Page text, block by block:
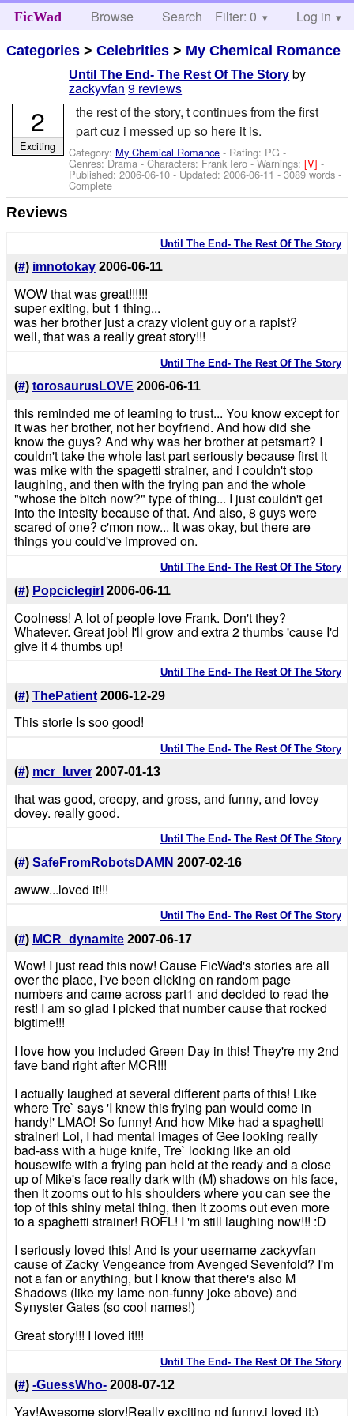
FicWad Browse Search Help
Filter: 0 Log in
Categories >Celebrities > My Chemical Romance
Until The End- The Rest Of The Story by
zackyvfan 9 reviews
the rest of the story, t continues from the first
part cuz i messed up so here it is.
Category: My Chemical Romance - Rating: PG -
Genres: Drama -Characters: Frank Iero -Warnings:[V]-
Published:2006-06-10 - Updated:2006-06-11 - 3089 words -
Complete
2
Exciting
Reviews
Until The End- The Rest Of The Story
(#) imnotokay 2006-06-11
WOW that was great!!!!!!
super exiting, but 1 thing...
was her brother just a crazy violent guy or a rapist?
well, that was a really great story!!!
Until The End- The Rest Of The Story
(#) torosaurusLOVE 2006-06-11
this reminded me of learning to trust... You know except for
it was her brother, not her boyfriend. And how did she
know the guys? And why was her brother at petsmart? I
couldn't take the whole last part seriously because first it
was mike with the spagetti strainer, and i couldn't stop
laughing, and then with the frying pan and the whole
"whose the bitch now?" type of thing... I just couldn't get
into the intesity because of that. And also, 8 guys were
scared of one? c'mon now... It was okay, but there are
things you could've improved on.
Until The End- The Rest Of The Story
(#) Popciclegirl 2006-06-11
Coolness! A lot of people love Frank. Don't they?
Whatever. Great job! I'll grow and extra 2 thumbs 'cause I'd
give it 4 thumbs up!
Until The End- The Rest Of The Story
(#) ThePatient 2006-12-29
This storie Is soo good!
Until The End- The Rest Of The Story
(#) mcr_luver 2007-01-13
that was good, creepy, and gross, and funny, and lovey
dovey. really good.
Until The End- The Rest Of The Story
(#) SafeFromRobotsDAMN 2007-02-16
awww...loved it!!!
Until The End- The Rest Of The Story
(#) MCR_dynamite 2007-06-17
Wow! I just read this now! Cause FicWad's stories are all
over the place, I've been clicking on random page
numbers and came across part1 and decided to read the
rest! I am so glad I picked that number cause that rocked
bigtime!!!
I love how you included Green Day in this! They're my 2nd
fave band right after MCR!!!
I actually laughed at several different parts of this! Like
where Tre` says 'I knew this frying pan would come in
handy!' LMAO! So funny! And how Mike had a spaghetti
strainer! Lol, I had mental images of Gee looking really
bad-ass with a huge knife, Tre` looking like an old
housewife with a frying pan held at the ready and a close
up of Mike's face really dark with (M) shadows on his face,
then it zooms out to his shoulders where you can see the
top of this shiny metal thing, then it zooms out even more
to a spaghetti strainer! ROFL! I 'm still laughing now!!! :D
I seriously loved this! And is your username zackyvfan
cause of Zacky Vengeance from Avenged Sevenfold? I'm
not a fan or anything, but I know that there's also M
Shadows (like my lame non-funny joke above) and
Synyster Gates (so cool names!)
Great story!!! I loved it!!!
Until The End- The Rest Of The Story
(#) -GuessWho- 2008-07-12
Yay!Awesome story!Really exciting nd funny,i loved it:)